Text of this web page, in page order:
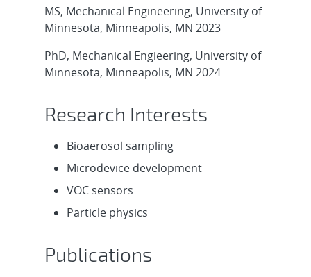
MS, Mechanical Engineering, University of
Minnesota, Minneapolis, MN 2023
PhD, Mechanical Engieering, University of
Minnesota, Minneapolis, MN 2024
Research Interests
Bioaerosol sampling
Microdevice development
VOC sensors
Particle physics
Publications